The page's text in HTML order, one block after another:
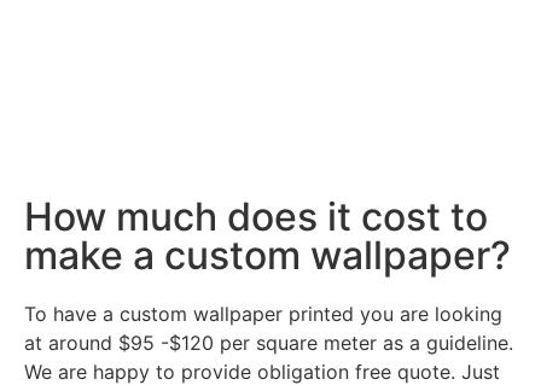
How much does it cost to
make a custom wallpaper?
To have a custom wallpaper printed you are looking
at around $95 -$120 per square meter as a guideline.
We are happy to provide obligation free quote. Just